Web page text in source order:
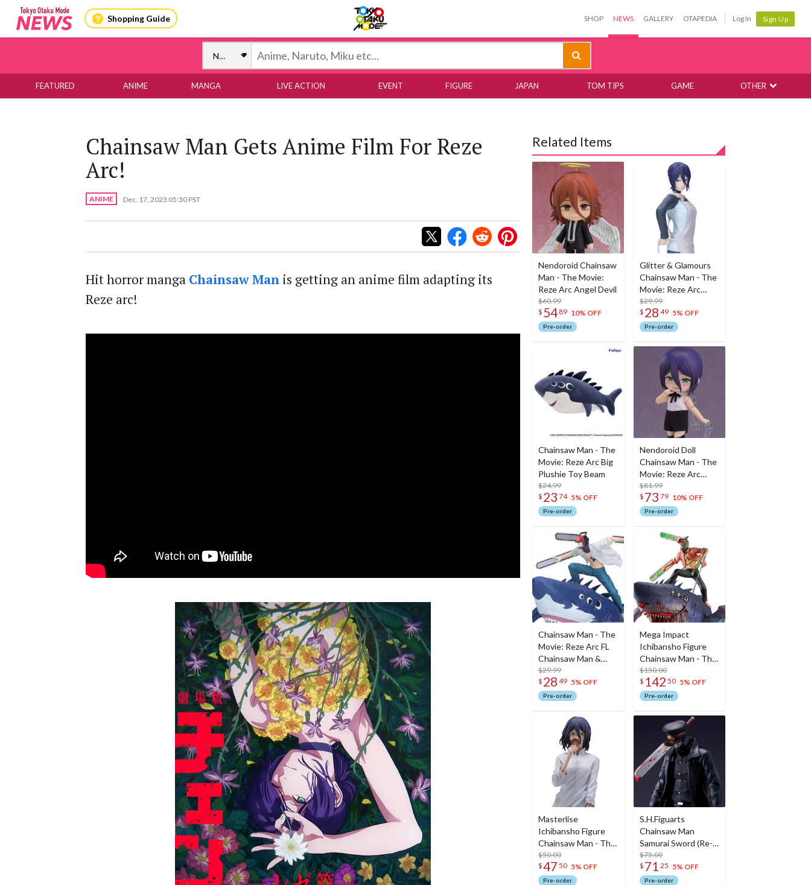
Shopping Guide SHOP NEWS GALLERY OTAPEDIA Log In Sign Up
FEATURED ANIME MANGA LIVE ACTION EVENT FIGURE JAPAN TOM TIPS GAME OTHER
Chainsaw Man Gets Anime Film For Reze
Arc!
ANIME Dec. 17, 2023 05:30 PST
Hit horror manga Chainsaw Man is getting an anime film adapting its
Reze arc!
Related Items
Nendoroid Chainsaw
Man - The Movie:
Reze Arc Angel Devil
$60.99
$ 54 89 10% OFF
Pre-order
Glitter & Glamours
Chainsaw Man - The
Movie: Reze Arc
Reze
$29.99
$ 28 49 5% OFF
Pre-order
Chainsaw Man - The
Movie: Reze Arc Big
Plushie Toy Beam
$24.99
$ 23 74 5% OFF
Pre-order
Nendoroid Doll
Chainsaw Man - The
Movie: Reze Arc
Reze
$81.99
$ 73 79 10% OFF
Pre-order
Chainsaw Man - The
Movie: Reze Arc FL
Chainsaw Man &
Beam Non-Scale
Figure
$29.99
$ 28 49 5% OFF
Pre-order
Mega Impact
Ichibansho Figure
Chainsaw Man - The
Movie: Reze Arc
Chainsaw Man &
Beam (The Movie
$150.00
$ 142 50 5% OFF
Pre-order
Masterlise
Ichibansho Figure
Chainsaw Man - The
Movie: Reze Arc
Reze (The Movie
Second)
$50.00
$47 50 5% OFF
Pre-order
S.H.Figuarts
Chainsaw Man
Samurai Sword (Re-
run)
$75.00
$ 71 25 5% OFF
Pre-order